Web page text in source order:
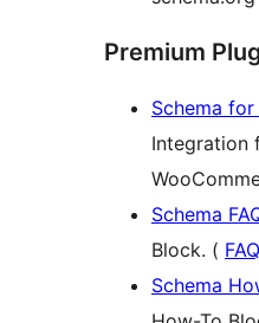
Premium
Schema
Integration
Schema
Block. (
Schema